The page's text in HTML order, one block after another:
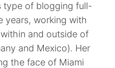
type of blogging full-
years, working with
and outside of
and Mexico). Her
the face of Miami